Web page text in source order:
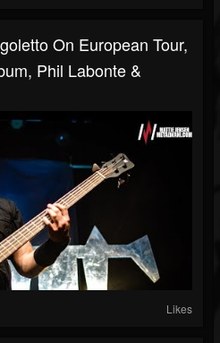
On European Tour,
Phil Labonte &
Likes